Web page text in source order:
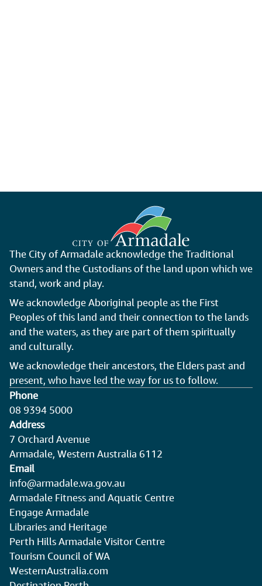
The City of Armadale acknowledge the Traditional
Owners and the Custodians of the land upon which we
stand, work and play.
We acknowledge Aboriginal people as the First
Peoples of this land and their connection to the lands
and the waters, as they are part of them spiritually
and culturally.
We acknowledge their ancestors, the Elders past and
present, who have led the way for us to follow.
Phone
08 9394 5000
Address
7 Orchard Avenue
Armadale, Western Australia 6112
Email
info@armadale.wa.gov.au
Armadale Fitness and Aquatic Centre
Engage Armadale
Libraries and Heritage
Perth Hills Armadale Visitor Centre
Tourism Council of WA
WesternAustralia.com